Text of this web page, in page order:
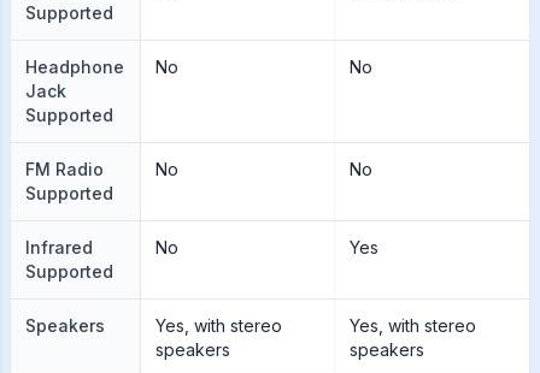
Supported
Headphone
Jack
Supported
No No
FM Radio
Supported
No No
Infrared
Supported
No Yes
Speakers
Yes, with stereo
speakers
Yes, with stereo
speakers